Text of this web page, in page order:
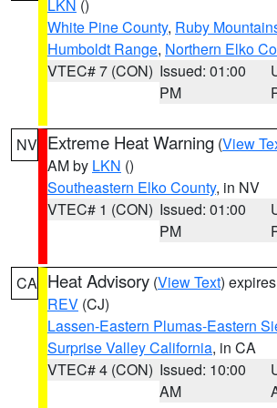
LKN ()
White Pine County, Ruby
Humboldt Range, Northern Elko
VTEC# 7 (CON) Issued: 01:00
PM
NV Extreme Heat Warning (View
AM by LKN ()
Southeastern Elko County, in NV
VTEC# 1 (CON) Issued: 01:00
PM
CA Heat Advisory (View Text)
REV (CJ)
Lassen-Eastern Plumas-Eastern
Surprise Valley California, in CA
VTEC# 4 (CON) Issued: 10:00
AM